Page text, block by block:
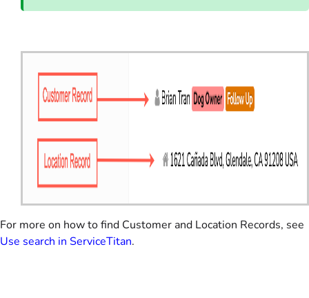
For more on how to find Customer and Location Records, see
Use search in ServiceTitan.